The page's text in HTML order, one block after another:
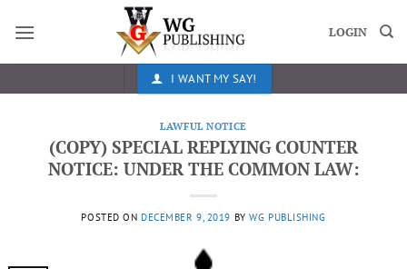
LOGIN
I WANT MY SAY!
LAWFUL NOTICE
(COPY) SPECIAL REPLYING COUNTER
NOTICE: UNDER THE COMMON LAW:
POSTED ON DECEMBER 9, 2019 BYWG PUBLISHING